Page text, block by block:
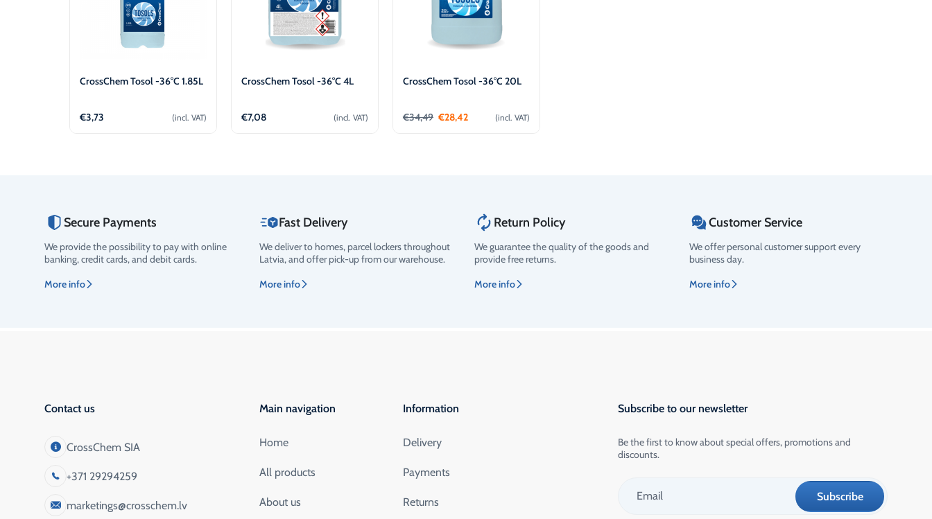
CrossChem Tosol -36°C 1.85L
€3,73 (incl. VAT)
CrossChem Tosol -36°C 4L
€7,08 (incl. VAT)
CrossChem Tosol -36°C 20L
€34,49 €28,42 (incl. VAT)
Rating
Secure Payments
We provide the possibility to pay with online
banking, credit cards, and debit cards.
More info
Fast Delivery
We deliver to homes, parcel lockers throughout
Latvia, and offer pick-up from our warehouse.
More info
Return Policy
We guarantee the quality of the goods and
provide free returns.
More info
Customer Service
We offer personal customer support every
business day.
More info
Contact us
CrossChem SIA
+371 29294259
marketings@crosschem.lv
Main navigation
Home
All products
About us
Information
Delivery
Payments
Returns
Subscribe to our newsletter
Be the first to know about special offers, promotions and
discounts.